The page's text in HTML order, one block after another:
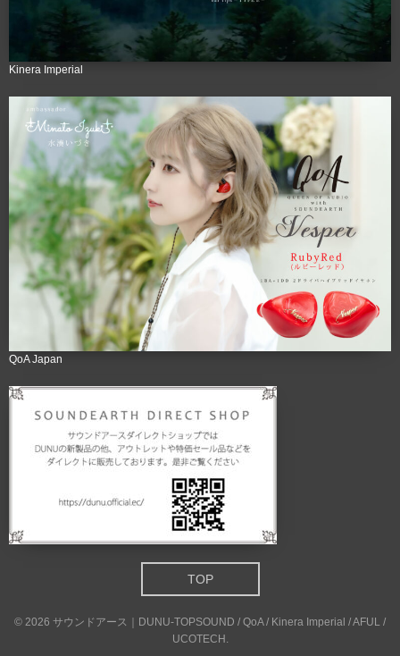
Kinera Imperial
QoA Japan
TOP
© 2026 サウンドアース｜DUNU-TOPSOUND / QoA / Kinera Imperial / AFUL /
UCOTECH .